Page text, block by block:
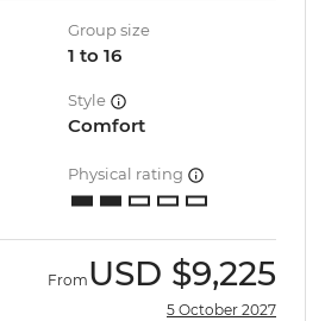
Group size
1 to 16
Style
Comfort
Physical rating
From USD $9,225
5 October 2027